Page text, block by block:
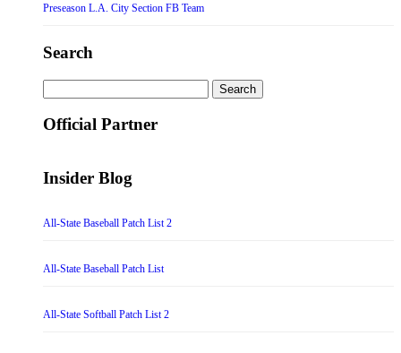
Preseason L.A. City Section FB Team
Search
for:
Official Partner
Insider Blog
All-State Baseball Patch List 2
All-State Baseball Patch List
All-State Softball Patch List 2